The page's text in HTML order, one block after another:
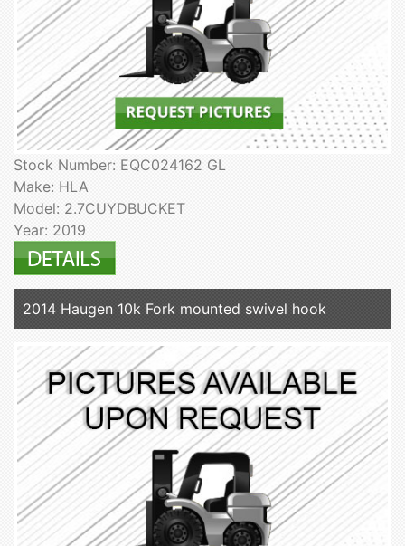
Stock Number: EQC024162 GL
Make: HLA
Model: 2.7CUYDBUCKET
Year: 2019
2014 Haugen 10k Fork mounted swivel hook